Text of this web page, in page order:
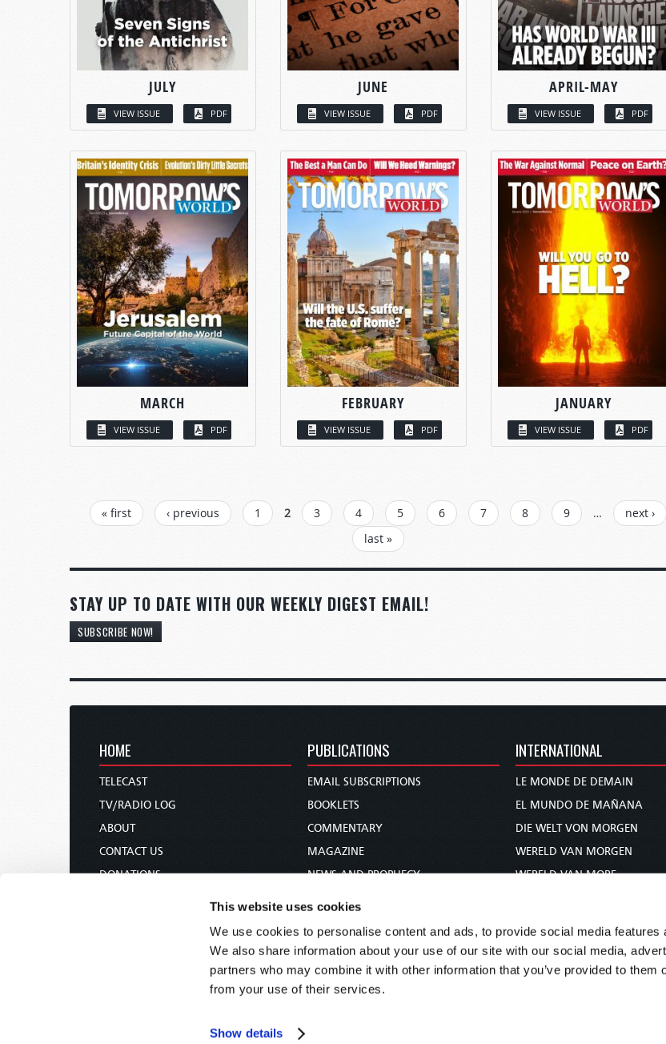
This website uses cookies
We use cookies to personalise content and ads, to provide social media features
We also share information about your use of our site with our social media,
partners who may combine it with other information that you’ve provided to them
from your use of their services.
Show details
JULY
VIEW ISSUE PDF
JUNE
VIEW ISSUE PDF
APRIL-MAY
VIEW ISSUE PDF
MARCH
VIEW ISSUE PDF
FEBRUARY
VIEW ISSUE PDF
JANUARY
VIEW ISSUE PDF
PAGES« first ‹ previous 1 2 3 4 5 6 7 8 9 …
next ›
last »
STAY UP TO DATE WITH OUR WEEKLY DIGEST EMAIL!
SUBSCRIBE NOW!
HOME
TELECAST
TV/RADIO LOG
ABOUT
CONTACT US
DONATIONS
PUBLICATIONS
EMAIL SUBSCRIPTIONS
BOOKLETS
COMMENTARY
MAGAZINE
NEWS AND PROPHECY
BIBLE STUDY COURSE
INTERNATIONAL
LE MONDE DE DEMAIN
EL MUNDO DE MAÑANA
DIE WELT VON MORGEN
WERELD VAN MORGEN
WERELD VAN MORE
未来世界
עולם המחר